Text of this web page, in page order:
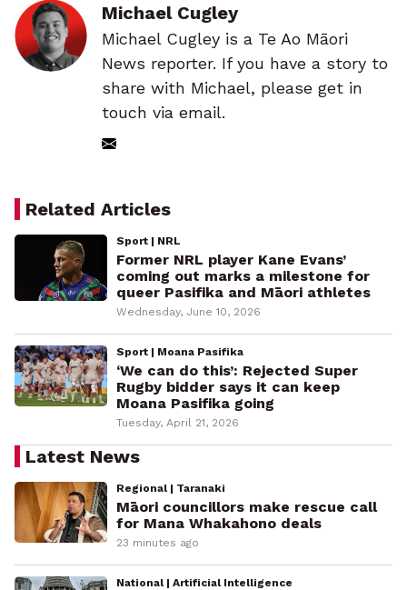
Michael Cugley
Michael Cugley is a Te Ao Māori
News reporter. If you have a story to
share with Michael, please get in
touch via email.
Related Articles
Sport | NRL
Former NRL player Kane Evans’
coming out marks a milestone for
queer Pasifika and Māori athletes
Wednesday, June 10, 2026
Sport | Moana Pasifika
‘We can do this’: Rejected Super
Rugby bidder says it can keep
Moana Pasifika going
Tuesday, April 21, 2026
Latest News
Regional | Taranaki
Māori councillors make rescue call
for Mana Whakahono deals
23 minutes ago
National | Artificial Intelligence